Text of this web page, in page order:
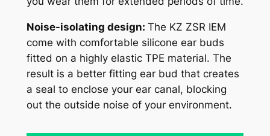
Noise-isolating design: The KZ ZSR IEM
come with comfortable silicone ear buds
fitted on a highly elastic TPE material. The
result is a better fitting ear bud that creates
a seal to enclose your ear canal, blocking
out the outside noise of your environment.